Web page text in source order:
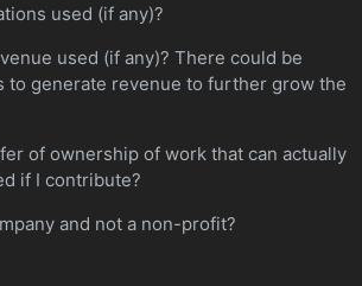
used (if any)?
used (if any)? There could be
to generate revenue to further grow the
of ownership of work that can actually
if I contribute?
and not a non-profit?